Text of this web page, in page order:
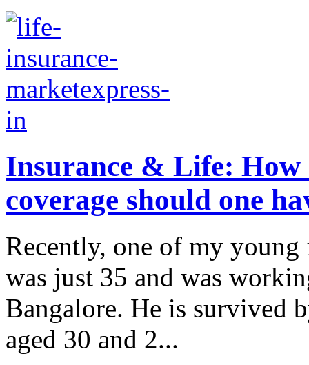
Insurance & Life: How
coverage should one
Recently, one of my
was just 35 and was
Bangalore. He is survived
aged 30 and 2...